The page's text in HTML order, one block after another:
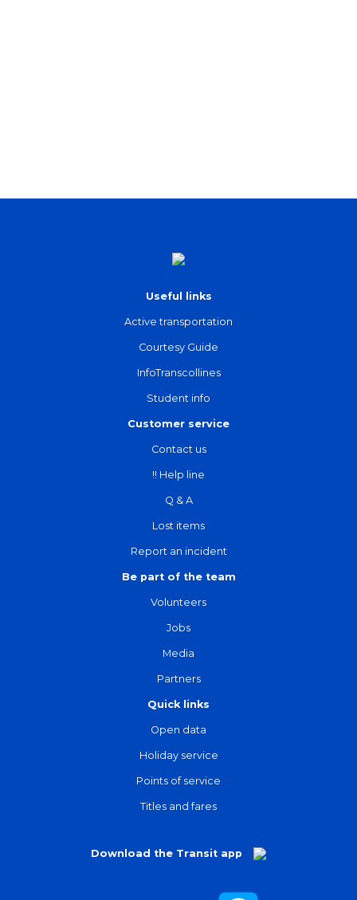
Useful links
Active transportation
Courtesy Guide
InfoTranscollines
Student info
Customer service
Contact us
!! Help line
Q & A
Lost items
Report an incident
Be part of the team
Volunteers
Jobs
Media
Partners
Quick links
Open data
Holiday service
Points of service
Titles and fares
Download the Transit app